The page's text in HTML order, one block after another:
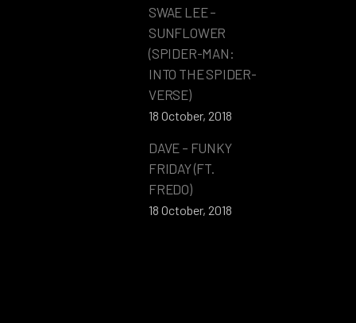
SWAE LEE –
SUNFLOWER
(SPIDER-MAN:
INTO THE SPIDER-
VERSE)
18 October, 2018
DAVE – FUNKY
FRIDAY (FT.
FREDO)
18 October, 2018